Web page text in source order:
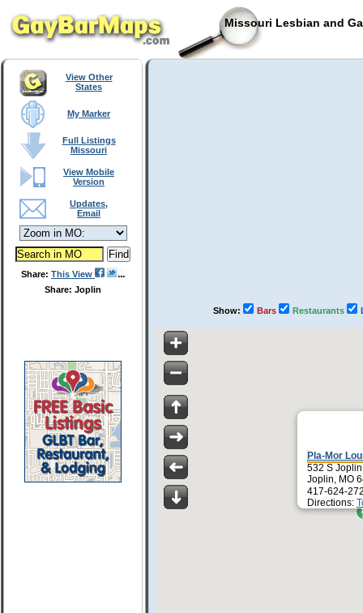
Missouri Lesbian and
View Other
States
My Marker
Full Listings
Missouri
View Mobile
Version
Updates,
Email
Share: This View
Share: Joplin
Show: Bars Restaurants
Pla-Mor
532 S
Joplin, MO
417-624-
Directions: